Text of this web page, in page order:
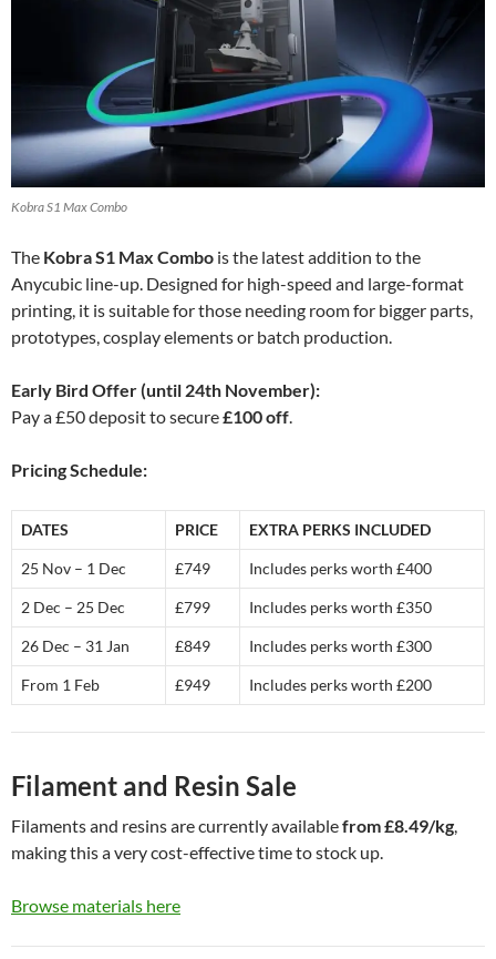
Kobra S1 Max Combo
The Kobra S1 Max Combo is the latest addition to the
Anycubic line-up. Designed for high-speed and large-format
printing, it is suitable for those needing room for bigger parts,
prototypes, cosplay elements or batch production.
Early Bird Offer (until 24th November):
Pay a £50 deposit to secure£100 off.
Pricing Schedule:
DATES PRICE EXTRA PERKS INCLUDED
25 Nov – 1 Dec £749 Includes perks worth £400
2 Dec – 25 Dec £799 Includes perks worth £350
26 Dec – 31 Jan £849 Includes perks worth £300
From 1 Feb £949 Includes perks worth £200
Filament and Resin Sale
Filaments and resins are currently availablefrom £8.49/kg,
making this a very cost-effective time to stock up.
Browse materials here